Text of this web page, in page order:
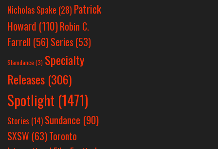
Nicholas Spake (28) Patrick
Howard (110)Robin C.
Farrell (56)Series (53)
Slamdance (3) Specialty
Releases (306)
Spotlight (1471)
Stories (14) Sundance (90)
SXSW (63)Toronto